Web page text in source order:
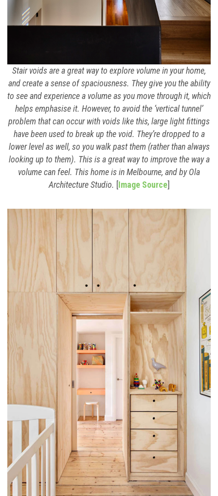
Stair voids are a great way to explore volume in your home,
and create a sense of spaciousness. They give you the ability
to see and experience a volume as you move through it, which
helps emphasise it. However, to avoid the ‘vertical tunnel’
problem that can occur with voids like this, large light fittings
have been used to break up the void. They’re dropped to a
lower level as well, so you walk past them (rather than always
looking up to them). This is a great way to improve the way a
volume can feel. This home is in Melbourne, and by Ola
Architecture Studio. [Image Source]